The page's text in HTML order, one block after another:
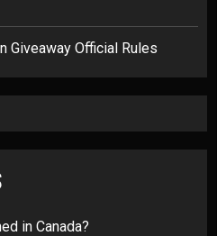
Giveaway Official Rules
in Canada?